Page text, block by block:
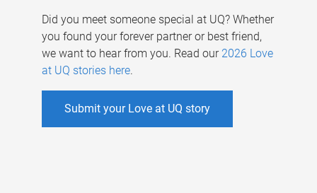
Did you meet someone special at UQ? Whether
you found your forever partner or best friend,
we want to hear from you. Read our 2026 Love
at UQ stories here.
Submit your Love at UQ story